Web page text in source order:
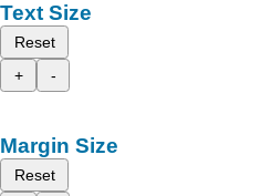
Text Size
Reset
+
-
Margin Size
Reset